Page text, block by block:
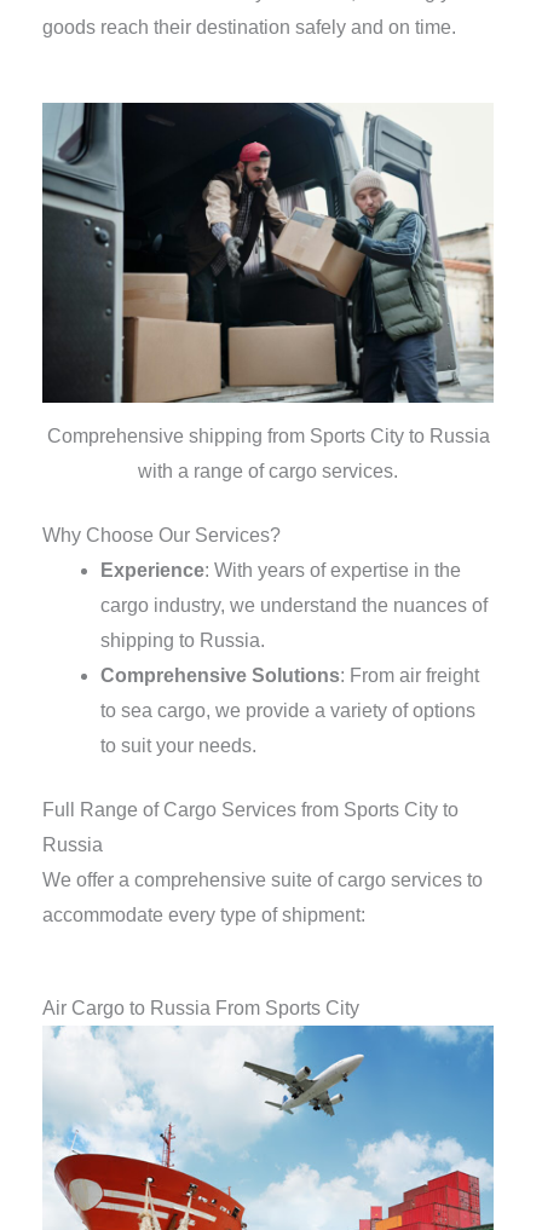
goods reach their destination safely and on time.
Comprehensive shipping from Sports City to Russia
with a range of cargo services.
Why Choose Our Services?
Experience: With years of expertise in the
cargo industry, we understand the nuances of
shipping to Russia.
Comprehensive Solutions: From air freight
to sea cargo, we provide a variety of options
to suit your needs.
Full Range of Cargo Services from Sports City to
Russia
We offer a comprehensive suite of cargo services to
accommodate every type of shipment:
Air Cargo to Russia From Sports City